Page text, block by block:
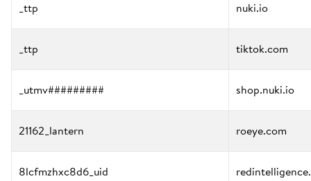
_ttp nuki.io
_ttp tiktok.com
_utmv######### shop.nuki.io
21162_lantern roeye.com
8lcfmzhxc8d6_uid